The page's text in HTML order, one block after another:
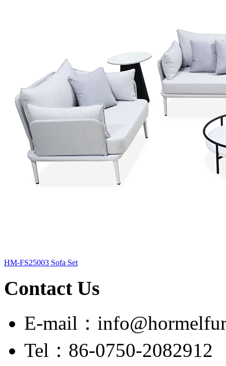
HM-FS25003 Sofa Set
Contact Us
E-mail：
Tel：86-0750-2082912